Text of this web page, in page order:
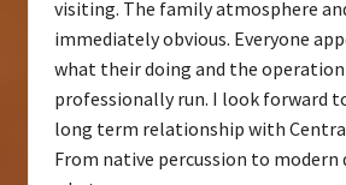
visiting. The family atmosphere
immediately obvious. Everyone
what their doing and the operation
professionally run. I look forward
long term relationship with
From native percussion to